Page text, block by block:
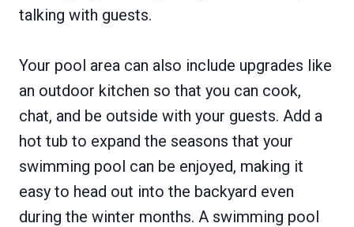
talking with guests.
Your pool area can also include upgrades like
an outdoor kitchen so that you can cook,
chat, and be outside with your guests. Add a
hot tub to expand the seasons that your
swimming pool can be enjoyed, making it
easy to head out into the backyard even
during the winter months. A swimming pool